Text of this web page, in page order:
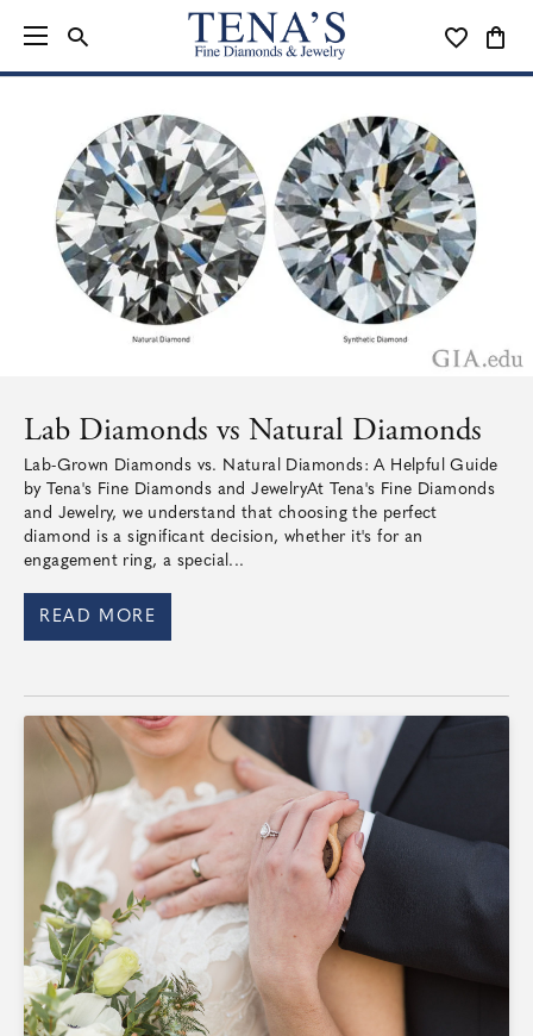
TOGGLE SEARCH MENU TOGGLE
Lab Diamonds vs Natural Diamonds
Lab-Grown Diamonds vs. Natural Diamonds: A Helpful Guide
by Tena's Fine Diamonds and JewelryAt Tena's Fine Diamonds
and Jewelry, we understand that choosing the perfect
diamond is a significant decision, whether it's for an
engagement ring, a special...
READ MORE